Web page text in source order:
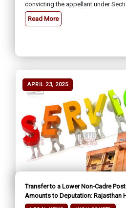
convicting the appellant under
Read More
APRIL 23, 2025
Transfer to a Lower Non-Cadre
Amounts to Deputation: Rajasthan